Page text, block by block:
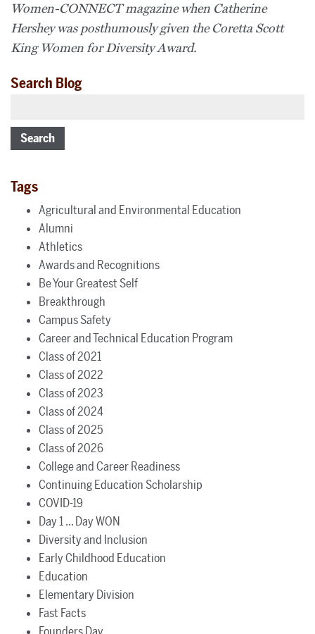
Women-CONNECT magazine when Catherine
Hershey was posthumously given the Coretta Scott
King Women for Diversity Award.
Search Blog
Search
Tags
Agricultural and Environmental Education
Alumni
Athletics
Awards and Recognitions
Be Your Greatest Self
Breakthrough
Campus Safety
Career and Technical Education Program
Class of 2021
Class of 2022
Class of 2023
Class of 2024
Class of 2025
Class of 2026
College and Career Readiness
Continuing Education Scholarship
COVID-19
Day 1 ... Day WON
Diversity and Inclusion
Early Childhood Education
Education
Elementary Division
Fast Facts